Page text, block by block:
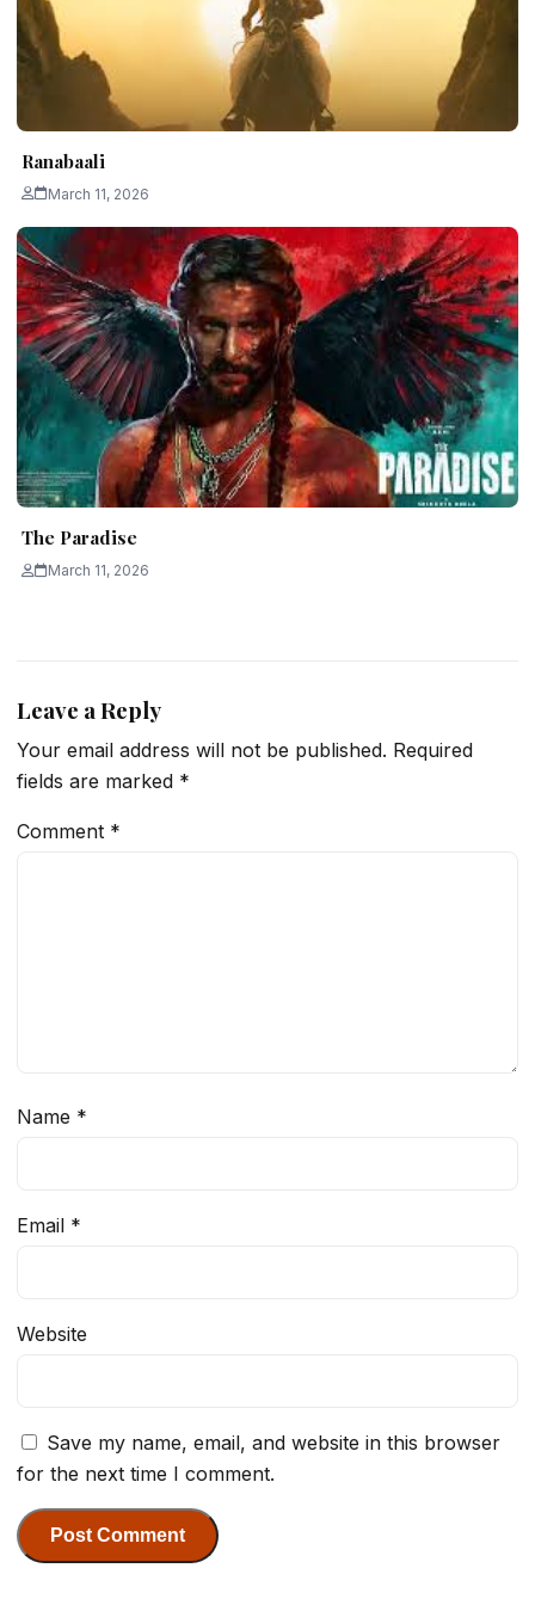
Ranabaali
March 11, 2026
The Paradise
March 11, 2026
Leave a Reply
Your email address will not be published. Required
fields are marked *
Comment *
Name *
Email *
Website
Save my name, email, and website in this browser
for the next time I comment.